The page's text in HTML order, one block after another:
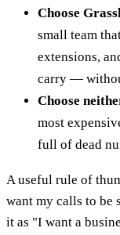
Choose
small team
extensions,
carry —
Choose
most
full of dead
A useful rule of
want my calls to be
it as "I want a